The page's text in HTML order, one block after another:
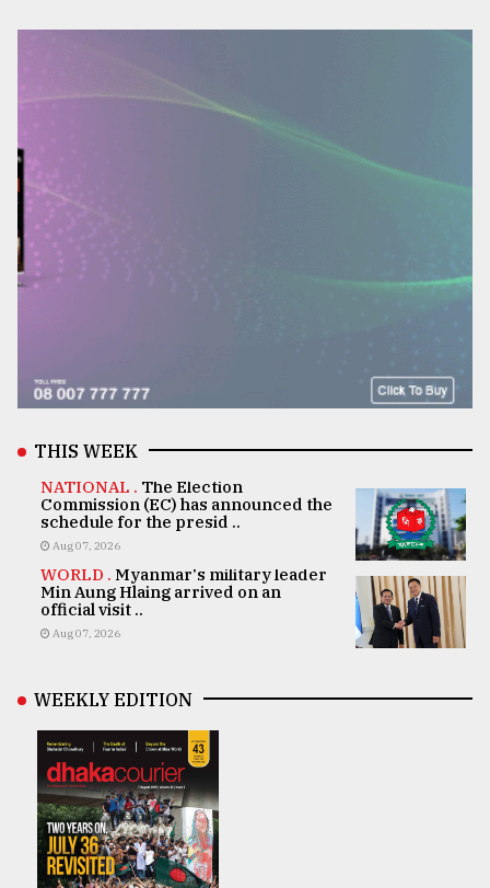
THIS WEEK
NATIONAL . The Election
Commission (EC) has announced the
schedule for the presid ..
Aug 07, 2026
WORLD . Myanmar's military leader
Min Aung Hlaing arrived on an
official visit ..
Aug 07, 2026
WEEKLY EDITION